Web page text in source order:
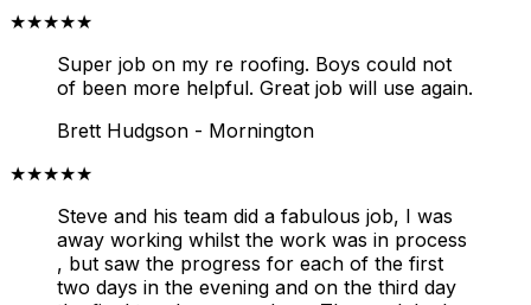
★★★★★
Super job on my re roofing. Boys could not
of been more helpful. Great job will use again.
Brett Hudgson - Mornington
★★★★★
Steve and his team did a fabulous job, I was
away working whilst the work was in process
, but saw the progress for each of the first
two days in the evening and on the third day